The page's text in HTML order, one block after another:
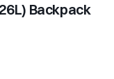
Backpack